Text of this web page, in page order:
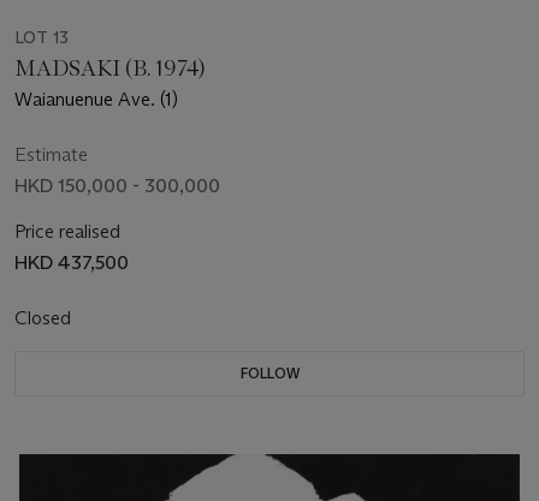
LOT 13
MADSAKI (B. 1974)
Waianuenue Ave. (1)
Estimate
HKD 150,000 - 300,000
Price realised
HKD 437,500
Closed
FOLLOW